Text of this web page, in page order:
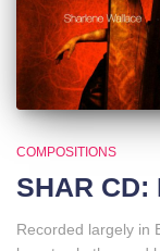
COMPOSITIONS
SHAR
Recorded largely in